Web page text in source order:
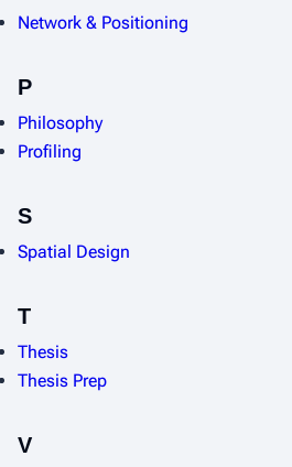
Network & Positioning
P
Philosophy
Profiling
S
Spatial Design
T
Thesis
Thesis Prep
V